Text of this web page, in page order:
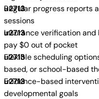
Regular progress reports
sessions
Insurance verification
pay $0 out of pocket
Flexible scheduling
based, or school-based
Evidence-based
developmental goals